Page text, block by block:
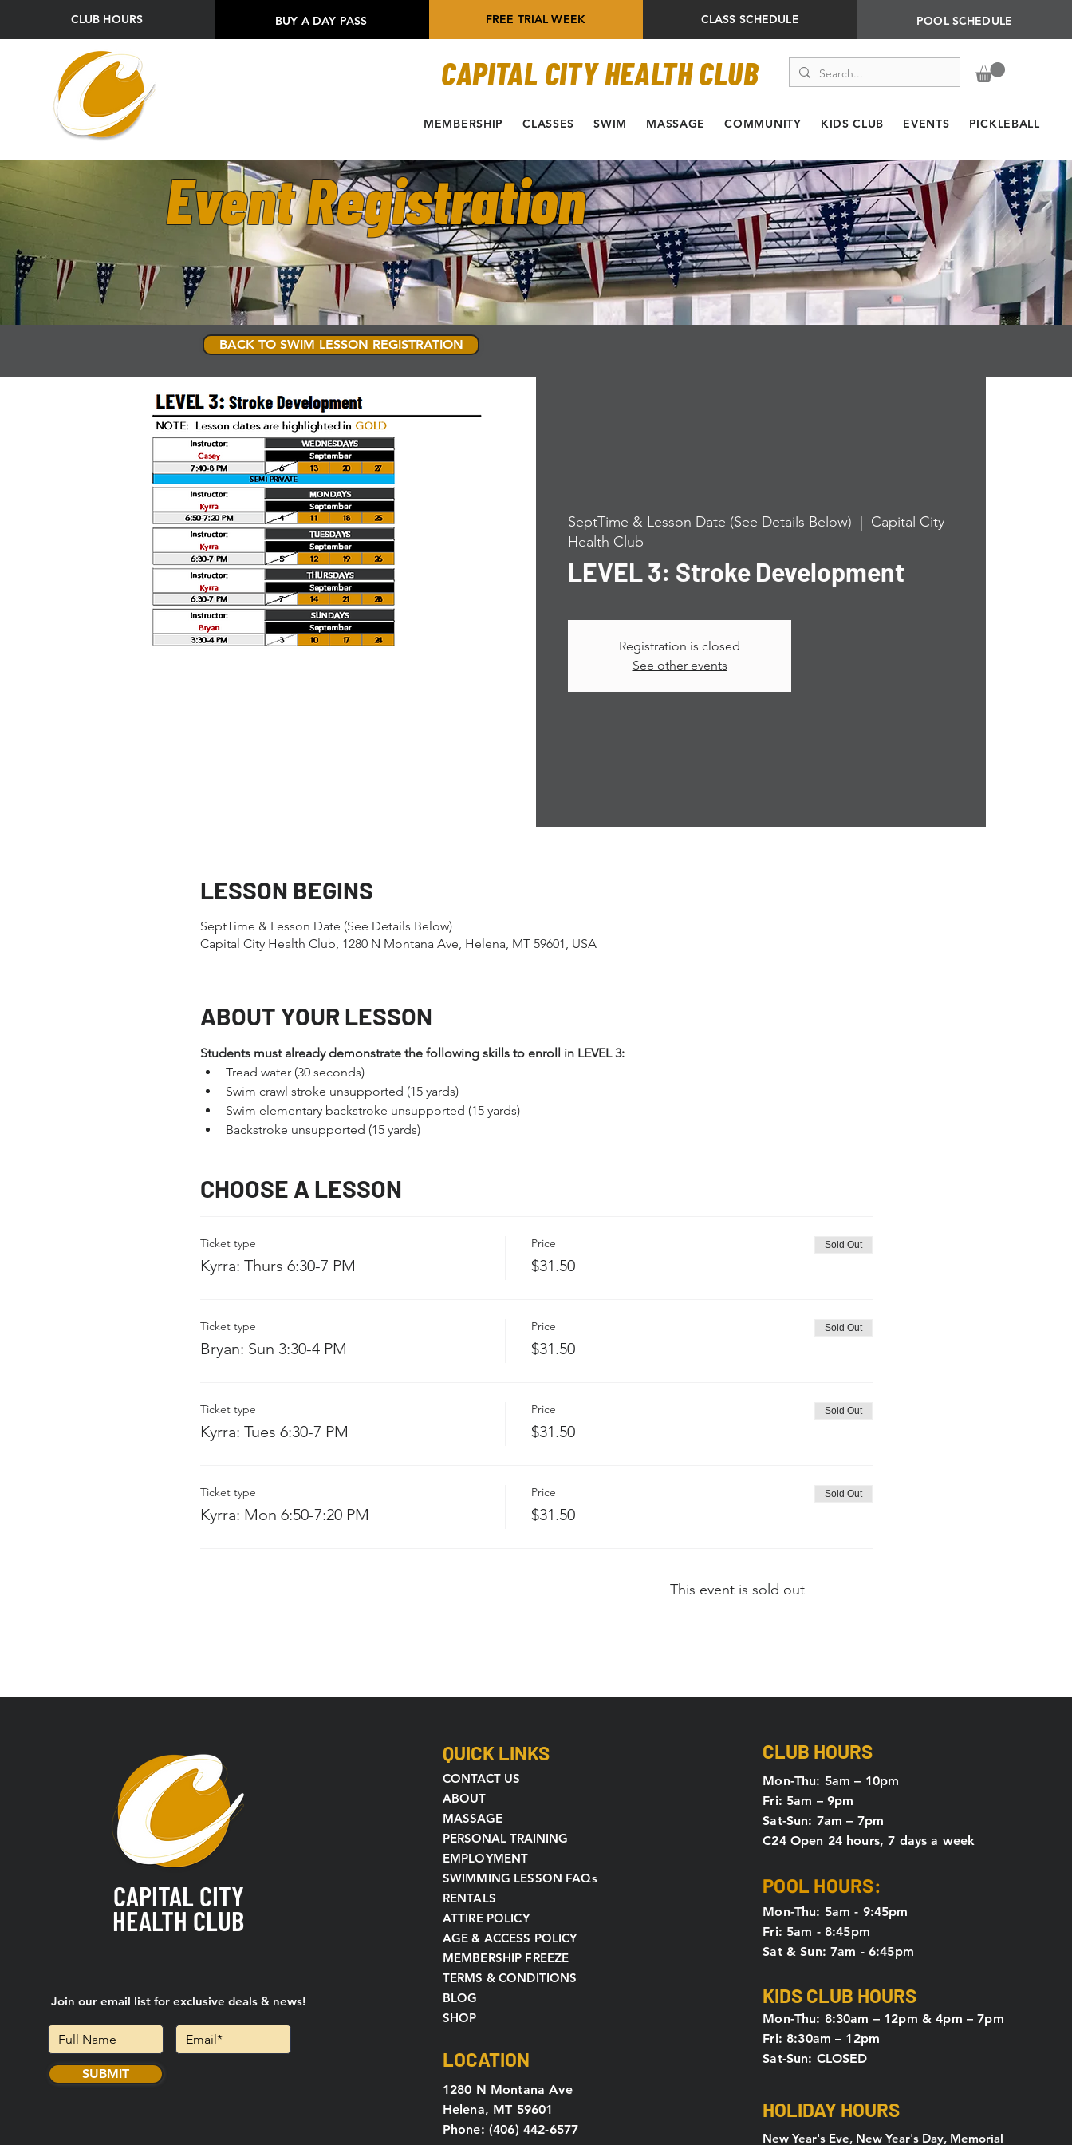
CLUB HOURS BUY A DAY PASS FREE TRIAL WEEK CLASS SCHEDULE POOL SCHEDULE
CAPITAL CITY HEALTH CLUB
MEMBERSHIP CLASSES SWIM MASSAGE COMMUNITY KIDS CLUB EVENTS PICKLEBALL
Event Registration
BACK TO SWIM LESSON REGISTRATION
SeptTime & Lesson Date (See Details Below)
Capital City
Health Club
LEVEL 3: Stroke Development
Registration is closed
See other events
LESSON BEGINS
SeptTime & Lesson Date (See Details Below)
Capital City Health Club, 1280 N Montana Ave, Helena, MT 59601, USA
ABOUT YOUR LESSON
Students must already demonstrate the following skills to enroll in LEVEL 3:
Tread water (30 seconds)
Swim crawl stroke unsupported (15 yards)
Swim elementary backstroke unsupported (15 yards)
Backstroke unsupported (15 yards)
CHOOSE A LESSON
Ticket type
Kyrra: Thurs 6:30-7 PM
Price
$31.50
Sold Out
Ticket type
Bryan: Sun 3:30-4 PM
Price
$31.50
Sold Out
Ticket type
Kyrra: Tues 6:30-7 PM
Price
$31.50
Sold Out
Ticket type
Kyrra: Mon 6:50-7:20 PM
Price
$31.50
Sold Out
This event is sold out
CAPITAL CITY
HEALTH CLUB
Join our email list for exclusive deals & news!
SUBMIT
QUICK LINKS
CONTACT US
ABOUT
MASSAGE
PERSONAL TRAINING
EMPLOYMENT
SWIMMING LESSON FAQs
RENTALS
ATTIRE POLICY
AGE & ACCESS POLICY
MEMBERSHIP FREEZE
TERMS & CONDITIONS
BLOG
SHOP
LOCATION
1280 N Montana Ave
Helena, MT 59601
Phone: (406) 442-6577
CLUB HOURS
Mon-Thu: 5am – 10pm
Fri: 5am – 9pm
Sat-Sun: 7am – 7pm
C24 Open 24 hours, 7 days a week
POOL HOURS:
Mon-Thu: 5am - 9:45pm
Fri: 5am - 8:45pm
Sat & Sun: 7am - 6:45pm
KIDS CLUB HOURS
Mon-Thu: 8:30am – 12pm & 4pm – 7pm
Fri: 8:30am – 12pm
Sat-Sun: CLOSED
HOLIDAY HOURS
New Year's Eve, New Year's Day, Memorial